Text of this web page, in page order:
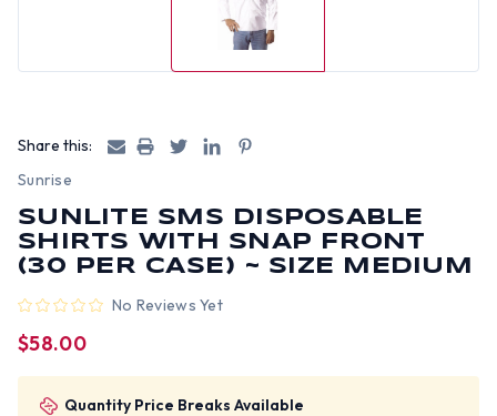
Share this:
Sunrise
SUNLITE SMS DISPOSABLE
SHIRTS WITH SNAP FRONT
(30 PER CASE) ~ SIZE MEDIUM
No Reviews Yet
$58.00
Quantity Price Breaks Available